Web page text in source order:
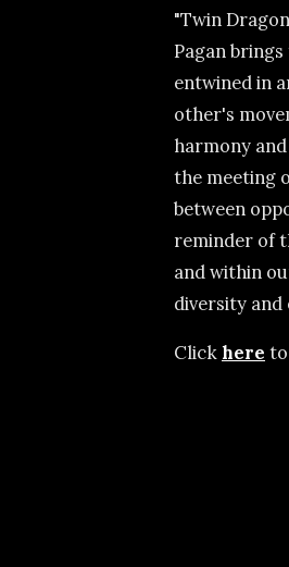
"Twin
Pagan
entwined in
other's
harmony
the meeting
between
reminder of
and within
diversity and
Clickhere